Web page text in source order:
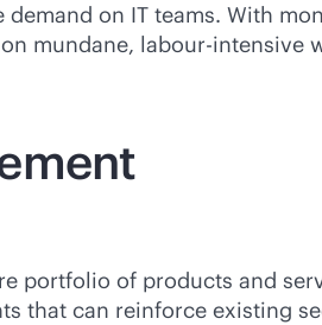
on IT teams. With
mundane, labour-intensive
portfolio of products and
that can reinforce existing